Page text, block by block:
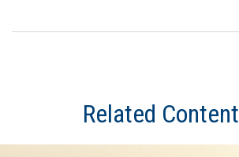
Related Content